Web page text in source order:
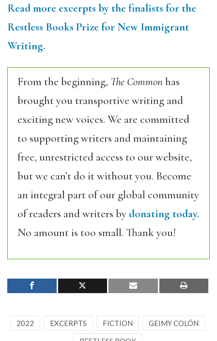
Read more excerpts by the finalists for the
Restless Books Prize for New Immigrant
Writing.
From the beginning, The Commonhas
brought you transportive writing and
exciting new voices. We are committed
to supporting writers and maintaining
free, unrestricted access to our website,
but we can’t do it without you. Become
an integral part of our global community
of readers and writers by donating today.
No amount is too small. Thank you!
2022 EXCERPTS FICTION GEIMY COLÓN